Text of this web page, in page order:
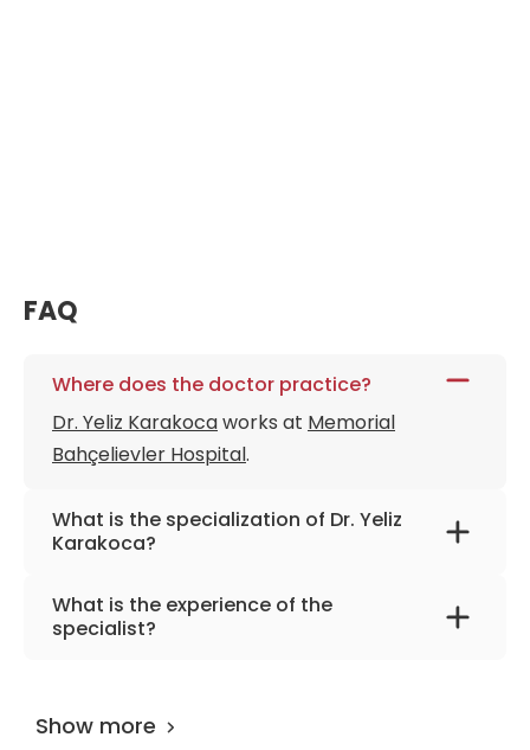
FAQ
Where does the doctor practice?
Dr. Yeliz Karakocaworks at Memorial
Bahçelievler Hospital.
What is the specialization of Dr. Yeliz
Karakoca?
The primary specialization of the doctor is
dermatology and venerology.
What is the experience of the
specialist?
Show more